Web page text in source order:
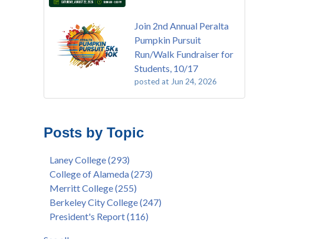
Join 2nd Annual Peralta
Pumpkin Pursuit
Run/Walk Fundraiser for
Students, 10/17
posted at Jun 24, 2026
Gee's Bend Quilters Lecture and Exhibition, 3/4 -
Native American Health Center Pow Wow @
Merritt College, 9/27, 11am
Barbara Lee & Elihu Harris Speaker Series: United
States House of Representatives Minority Leader
Hakeem Jeffries, FEB 21, 7pm
College of Alameda (97)
enrollment(47)
concurrent enrollment(40)
dual enrollment(38)
enrollment workshop(35)
graduation(32)
Posts by Topic
Laney College(293)
College of Alameda(273)
Merritt College(255)
Berkeley City College(247)
President's Report(116)